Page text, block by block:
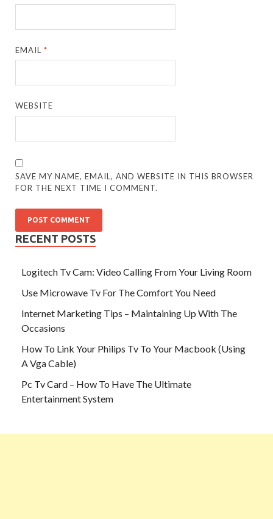
EMAIL*
WEBSITE
SAVE MY NAME, EMAIL, AND WEBSITE IN THIS BROWSER
FOR THE NEXT TIME I COMMENT.
RECENT POSTS
Logitech Tv Cam: Video Calling From Your Living Room
Use Microwave Tv For The Comfort You Need
Internet Marketing Tips – Maintaining Up With The
Occasions
How To Link Your Philips Tv To Your Macbook (Using
A Vga Cable)
Pc Tv Card – How To Have The Ultimate
Entertainment System